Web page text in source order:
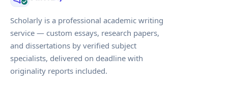
Scholarly is a professional academic writing
service — custom essays, research papers,
and dissertations by verified subject
specialists, delivered on deadline with
originality reports included.